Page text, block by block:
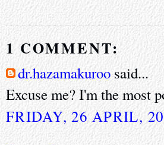
1 COMMENT:
dr.hazamakuroosaid...
Excuse me? I'm the most
FRIDAY, 26 APRIL,